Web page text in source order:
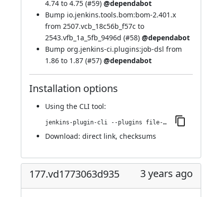
4.74 to 4.75 (#59) @dependabot
Bump io.jenkins.tools.bom:bom-2.401.x
from 2507.vcb_18c56b_f57c to
2543.vfb_1a_5fb_9496d (#58) @dependabot
Bump org.jenkins-ci.plugins:job-dsl from
1.86 to 1.87 (#57) @dependabot
Installation options
Using the CLI tool:
jenkins-plugin-cli --plugins file-operations:214.v2e7dc7f25757
Download: direct link, checksums
177.vd1773063d935 3 years ago